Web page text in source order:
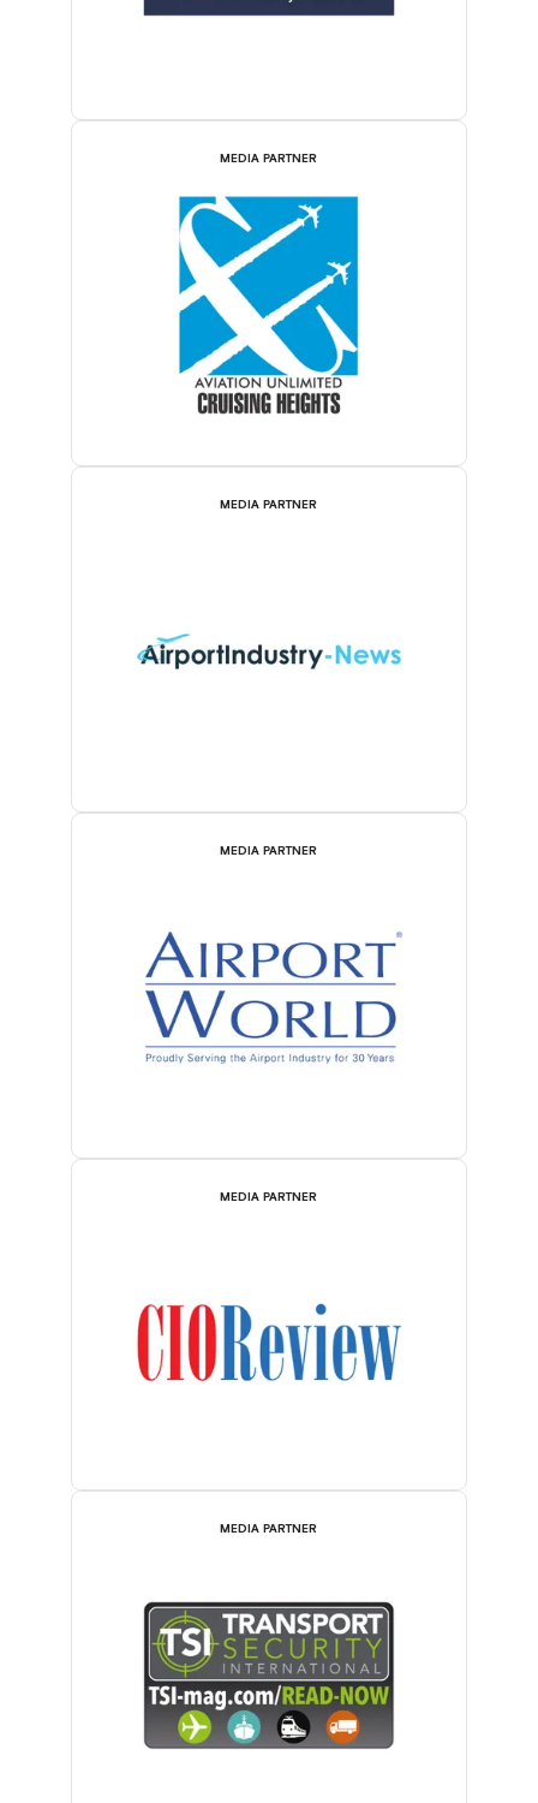
MEDIA PARTNER
MEDIA PARTNER
MEDIA PARTNER
MEDIA PARTNER
MEDIA PARTNER